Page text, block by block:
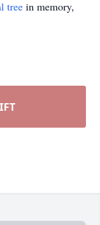
tree in memory,